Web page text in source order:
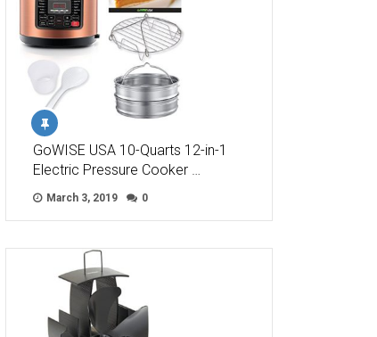
GoWISE USA 10-Quarts 12-in-1
Electric Pressure Cooker …
March 3, 2019 0